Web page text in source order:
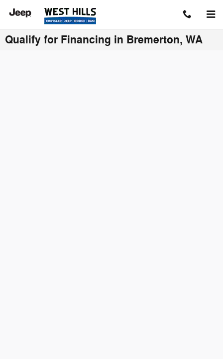
Qualify for Financing in Bremerton, WA